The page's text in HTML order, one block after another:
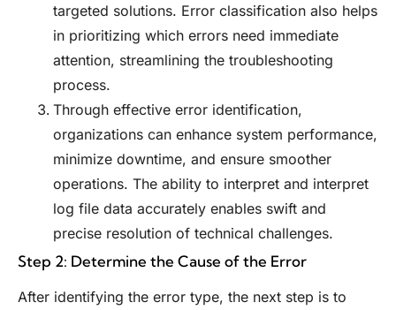
targeted solutions. Error classification also helps
in prioritizing which errors need immediate
attention, streamlining the troubleshooting
process.
Through effective error identification,
organizations can enhance system performance,
minimize downtime, and ensure smoother
operations. The ability to interpret and interpret
log file data accurately enables swift and
precise resolution of technical challenges.
Step 2: Determine the Cause of the Error
After identifying the error type, the next step is to